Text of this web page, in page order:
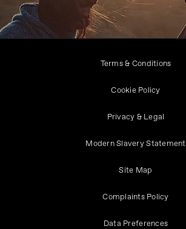
Terms & Conditions
Cookie Policy
Privacy & Legal
Modern Slavery Statement
Site Map
Complaints Policy
Data Preferences